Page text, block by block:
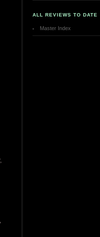
ALL REVIEWS TO DATE
Master Index